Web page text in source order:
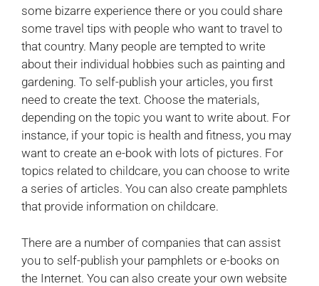
some bizarre experience there or you could share
some travel tips with people who want to travel to
that country. Many people are tempted to write
about their individual hobbies such as painting and
gardening. To self-publish your articles, you first
need to create the text. Choose the materials,
depending on the topic you want to write about. For
instance, if your topic is health and fitness, you may
want to create an e-book with lots of pictures. For
topics related to childcare, you can choose to write
a series of articles. You can also create pamphlets
that provide information on childcare.
There are a number of companies that can assist
you to self-publish your pamphlets or e-books on
the Internet. You can also create your own website